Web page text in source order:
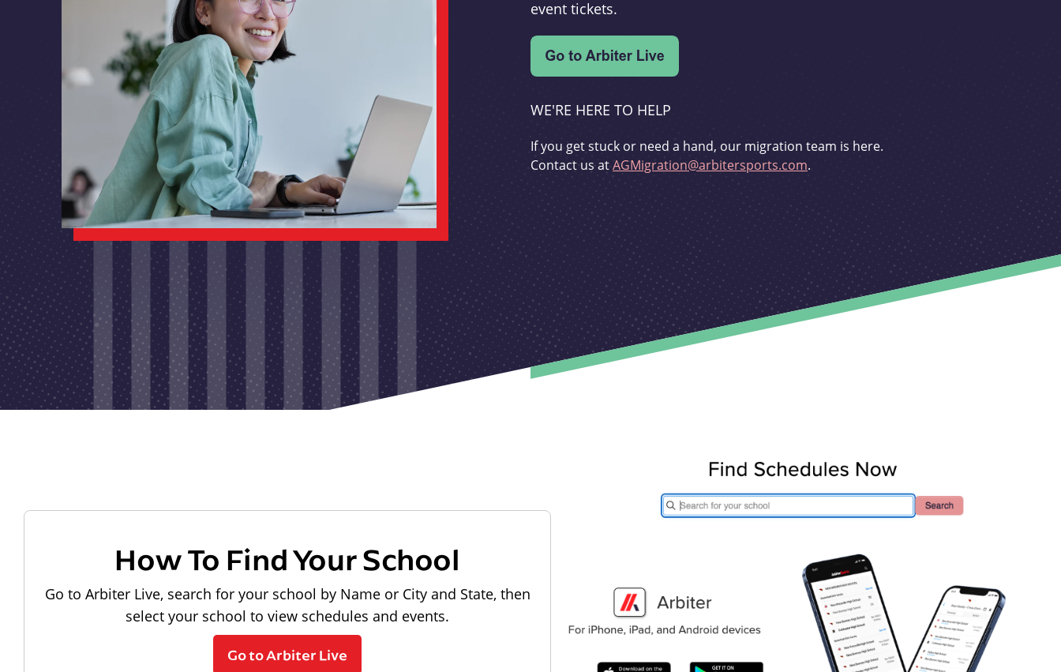
event tickets.
WE'RE HERE TO HELP
If you get stuck or need a hand, our migration team is here.
Contact us atAGMigration@arbitersports.com.
How To Find Your School
Go to Arbiter Live, search for your school by Name or City and State, then
select your school to view schedules and events.
Go to Arbiter Live